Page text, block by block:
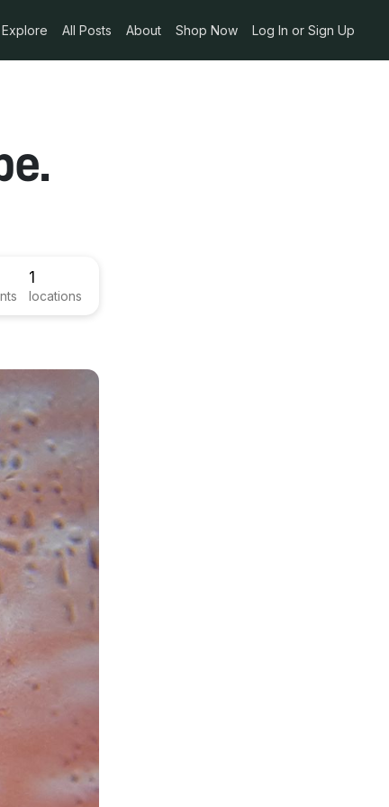
Explore All Posts About Shop Now Log In or Sign Up
1
locations